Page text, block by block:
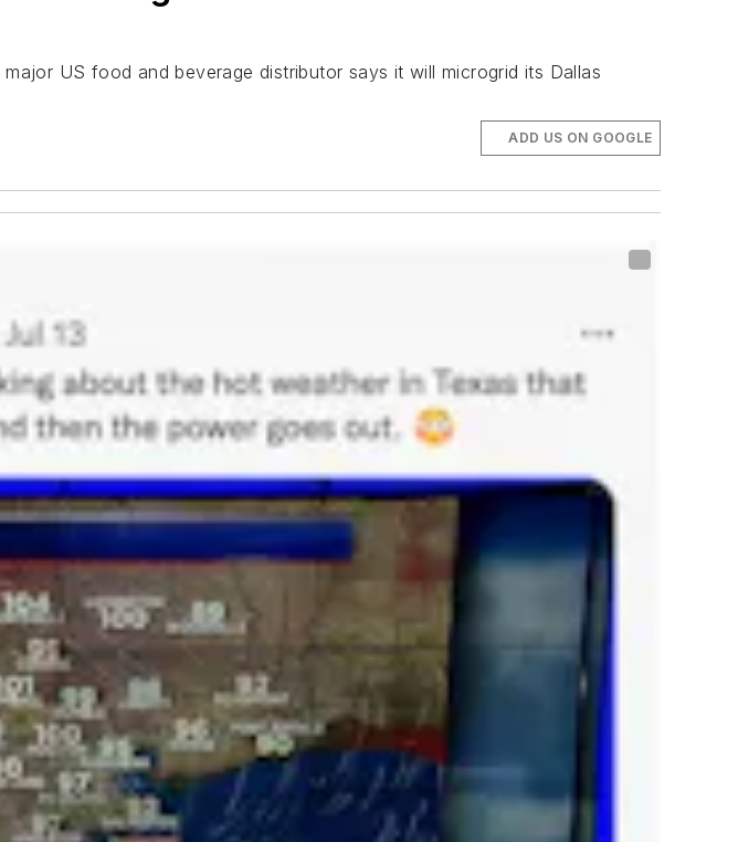
US food and beverage distributor says it will microgrid its Dallas
ADD US ON GOOGLE